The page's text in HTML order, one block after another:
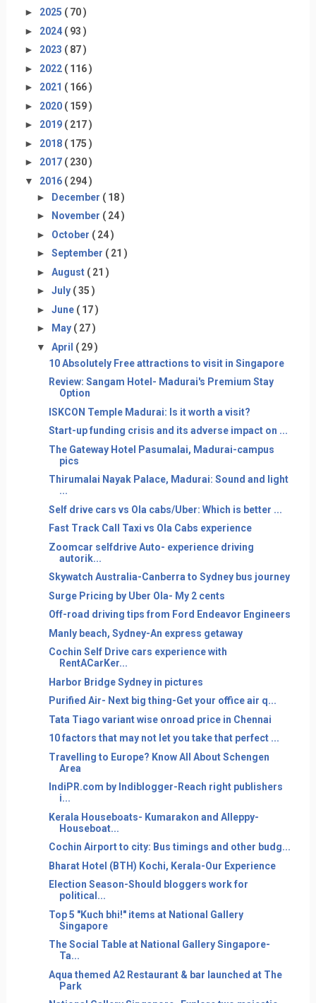
► 2025 ( 70 )
► 2024 ( 93 )
► 2023 ( 87 )
► 2022 ( 116 )
► 2021 ( 166 )
► 2020 ( 159 )
► 2019 ( 217 )
► 2018 ( 175 )
► 2017 ( 230 )
▼ 2016 ( 294 )
► December ( 18 )
►
November ( 24 )
► October ( 24 )
► September ( 21 )
► August ( 21 )
► July ( 35 )
► June ( 17 )
►
May ( 27 )
▼ April ( 29 )
10 Absolutely Free attractions to visit in Singapore
Review: Sangam Hotel- Madurai's Premium Stay
Option
ISKCON Temple Madurai: Is it worth a visit?
Start-up funding crisis and its adverse impact on ...
The Gateway Hotel Pasumalai, Madurai-campus
pics
Thirumalai Nayak Palace, Madurai: Sound and light
...
Self drive cars vs Ola cabs/Uber: Which is better ...
Fast Track Call Taxi vs Ola Cabs experience
Zoomcar selfdrive Auto- experience driving
autorik...
Skywatch Australia-Canberra to Sydney bus journey
Surge Pricing by Uber Ola- My 2 cents
Off-road driving tips from Ford Endeavor Engineers
Manly beach, Sydney-An express getaway
Cochin Self Drive cars experience with
RentACarKer...
Harbor Bridge Sydney in pictures
Purified Air- Next big thing-Get your office air q...
Tata Tiago variant wise onroad price in Chennai
10 factors that may not let you take that perfect ...
Travelling to Europe? Know All About Schengen
Area
IndiPR.com by Indiblogger-Reach right publishers
i...
Kerala Houseboats- Kumarakon and Alleppy-
Houseboat...
Cochin Airport to city: Bus timings and other budg...
Bharat Hotel (BTH) Kochi, Kerala-Our Experience
Election Season-Should bloggers work for
political...
Top 5 "Kuch bhi!" items at National Gallery
Singapore
The Social Table at National Gallery Singapore-
Ta...
Aqua themed A2 Restaurant & bar launched at The
Park